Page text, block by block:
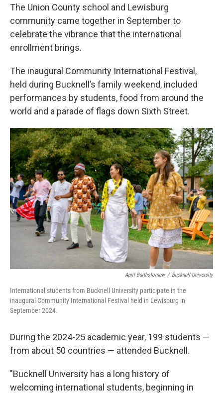
The Union County school and Lewisburg
community came together in September to
celebrate the vibrance that the international
enrollment brings.
The inaugural Community International Festival,
held during Bucknell’s family weekend, included
performances by students, food from around the
world and a parade of flags down Sixth Street.
April Bartholomew / Bucknell University
International students from Bucknell University participate in the
inaugural Community International Festival held in Lewisburg in
September 2024.
During the 2024-25 academic year, 199 students —
from about 50 countries — attended Bucknell.
"Bucknell University has a long history of
welcoming international students, beginning in